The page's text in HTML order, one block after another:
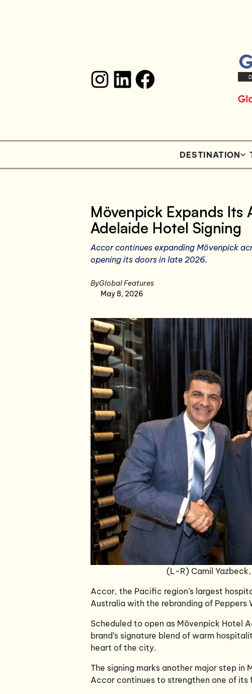
DESTINATION
Mövenpick Expands Its
Adelaide Hotel Signing
Accor continues expanding Mövenpick
opening its doors in late 2026.
ByGlobal Features
May 8, 2026
(L-R) Camil
Accor, the Pacific region’s largest
Australia with the rebranding of Peppers
Scheduled to open as Mövenpick Hotel
brand’s signature blend of warm
heart of the city.
The signing marks another major step in
Accor continues to strengthen one of